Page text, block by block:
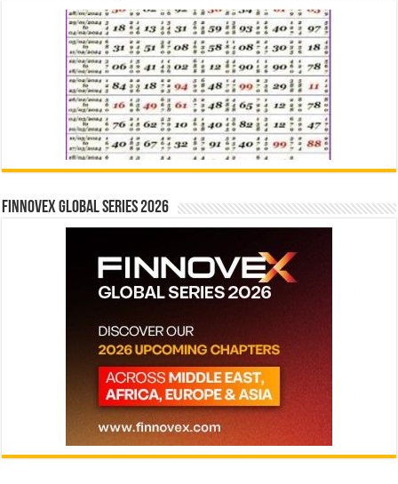
Finnovex Global Series 2026